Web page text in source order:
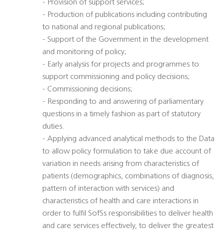
- Provision of support services;
- Production of publications including contributing
to national and regional publications;
- Support of the Government in the development
and monitoring of policy;
- Early analysis for projects and programmes to
support commissioning and policy decisions;
- Commissioning decisions;
- Responding to and answering of parliamentary
questions in a timely fashion as part of statutory
duties.
- Applying advanced analytical methods to the Data
to allow policy formulation to take due account of
variation in needs arising from characteristics of
patients (demographics, combinations of diagnosis,
pattern of interaction with services) and
characteristics of health and care interactions in
order to fulfil SofSs responsibilities to deliver health
and care services effectively, to deliver the greatest